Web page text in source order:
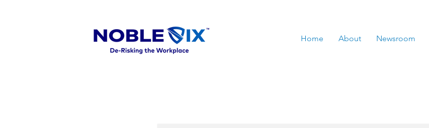
Home About Newsroom